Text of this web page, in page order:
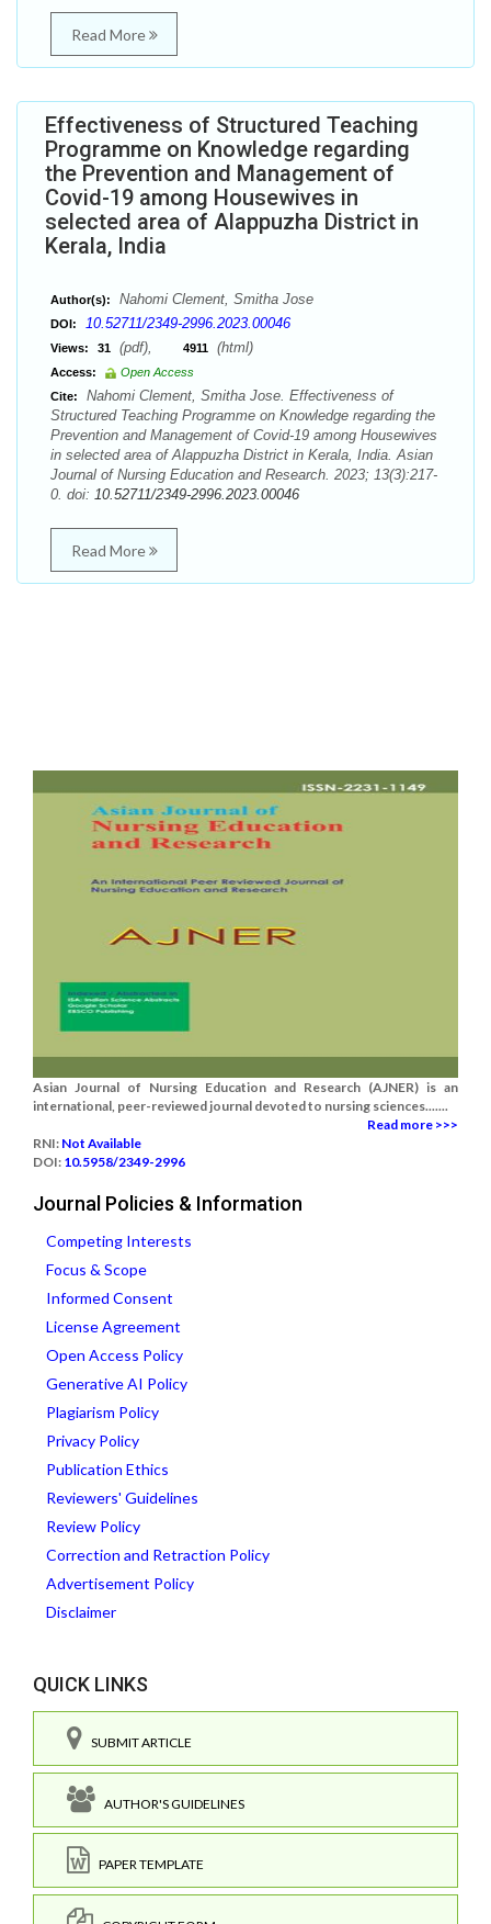
Read More
Effectiveness of Structured Teaching
Programme on Knowledge regarding
the Prevention and Management of
Covid-19 among Housewives in
selected area of Alappuzha District in
Kerala, India
Author(s): Nahomi Clement, Smitha Jose
DOI: 10.52711/2349-2996.2023.00046
Views: 31 (pdf), 4911 (html)
Access:
Open Access
Cite:
Nahomi Clement, Smitha Jose. Effectiveness of
Structured Teaching Programme on Knowledge regarding the
Prevention and Management of Covid-19 among Housewives
in selected area of Alappuzha District in Kerala, India. Asian
Journal of Nursing Education and Research. 2023; 13(3):217-
0. doi: 10.52711/2349-2996.2023.00046
Read More
Asian Journal of Nursing Education and Research (AJNER) is an
international, peer-reviewed journal devoted to nursing sciences.......
Read more >>>
RNI: Not Available
DOI: 10.5958/2349-2996
Journal Policies & Information
Competing Interests
Focus & Scope
Informed Consent
License Agreement
Open Access Policy
Generative AI Policy
Plagiarism Policy
Privacy Policy
Publication Ethics
Reviewers' Guidelines
Review Policy
Correction and Retraction Policy
Advertisement Policy
Disclaimer
QUICK LINKS
SUBMIT ARTICLE
AUTHOR'S GUIDELINES
PAPER TEMPLATE